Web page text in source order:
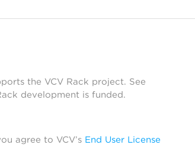
the VCV Rack project. See
development is funded.
agree to VCV’s End User License